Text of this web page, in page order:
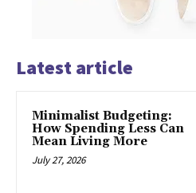
Latest article
Minimalist Budgeting:
How Spending Less Can
Mean Living More
July 27, 2026